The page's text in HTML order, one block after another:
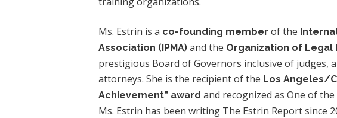
Ms. Estrin is a co-founding member of the
Association (IPMA)and the Organization of Legal
prestigious Board of Governors inclusive of judges,
attorneys. She is the recipient of the Los Angeles/
Achievement” award and recognized as One of the
Ms. Estrin has been writing The Estrin Report since